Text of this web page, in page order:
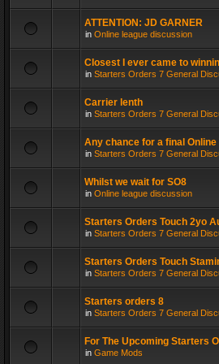
ATTENTION: JD GARNER
in Online league discussion
Closest I ever came to
in Starters Orders 7 General
Carrier lenth
in Starters Orders 7 General
Any chance for a final
in Starters Orders 7 General
Whilst we wait for SO8
in Online league discussion
Starters Orders Touch 2yo
in Starters Orders 7 General
Starters Orders Touch
in Starters Orders 7 General
Starters orders 8
in Starters Orders 7 General
For The Upcoming Starters
in Game Mods